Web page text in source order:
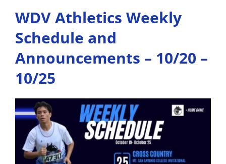
WDV Athletics Weekly
Schedule and
Announcements – 10/20 –
10/25